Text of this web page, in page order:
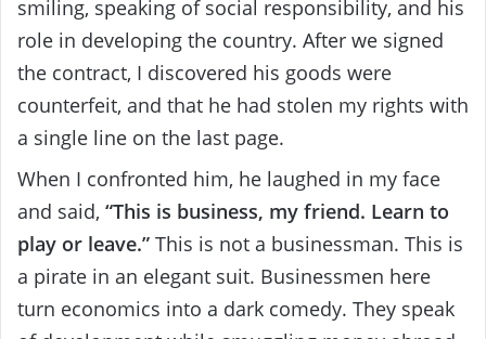
smiling, speaking of social responsibility, and his
role in developing the country. After we signed
the contract, I discovered his goods were
counterfeit, and that he had stolen my rights with
a single line on the last page.
When I confronted him, he laughed in my face
and said, “This is business, my friend. Learn to
play or leave.” This is not a businessman. This is
a pirate in an elegant suit. Businessmen here
turn economics into a dark comedy. They speak